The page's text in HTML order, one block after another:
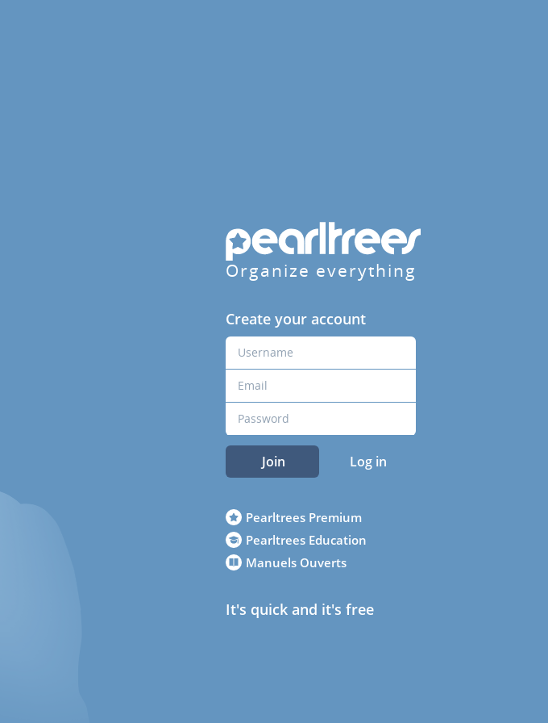
Organize everything
Create your account
Join Log in
Pearltrees Premium
Pearltrees Education
Manuels Ouverts
It's quick and it's free